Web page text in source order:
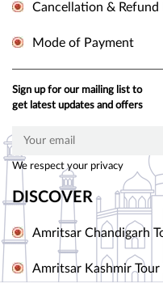
Cancellation & Refund
Mode of Payment
Sign up for our mailing list to
get latest updates and offers
We respect your privacy
DISCOVER
Amritsar Chandigarh
Amritsar Kashmir Tour